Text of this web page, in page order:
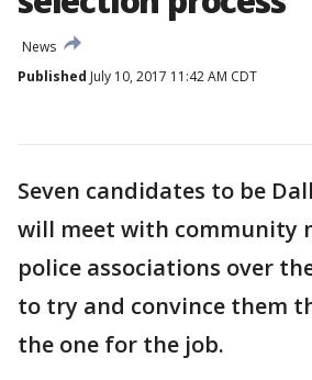
News
Published July 10, 2017 11:42 AM CDT
Seven candidates to be
will meet with community
police associations over
to try and convince them
the one for the job.